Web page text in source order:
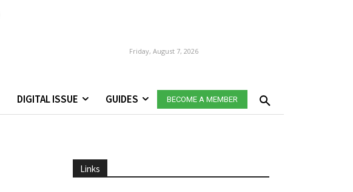
Friday, August 7, 2026
DIGITAL ISSUE GUIDES BECOME A MEMBER
Links